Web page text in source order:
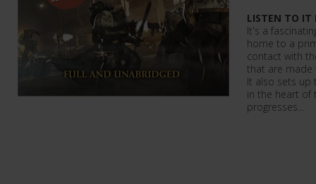
LISTEN TO IT
It's a
home to a
contact with
that are made
It also sets up
in the heart of
progresses...